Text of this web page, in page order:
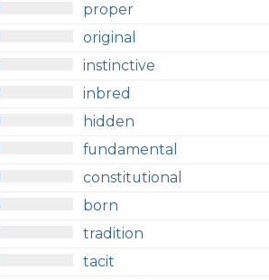
proper
original
instinctive
inbred
hidden
fundamental
constitutional
born
tradition
tacit